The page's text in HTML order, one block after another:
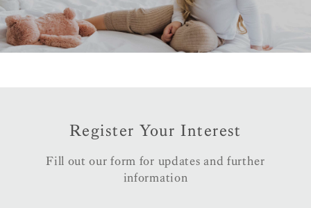
Register Your Interest
Fill out our form for updates and further
information